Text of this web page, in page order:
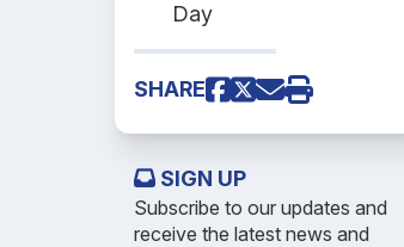
Day
SHARE
SIGN UP
Subscribe to our updates and
receive the latest news and